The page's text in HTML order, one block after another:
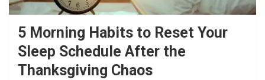
5 Morning Habits to Reset Your
Sleep Schedule After the
Thanksgiving Chaos